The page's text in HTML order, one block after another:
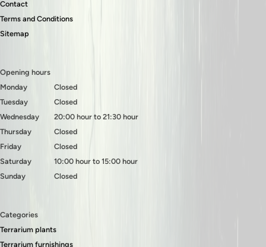
Contact
Terms and Conditions
Sitemap
Opening hours
Monday
Tuesday
Wednesday
Thursday
Friday
Saturday
Sunday
Closed
Closed
20:00 hour to 21:30 hour
Closed
Closed
10:00 hour to 15:00 hour
Closed
Categories
Terrarium plants
Terrarium furnishings